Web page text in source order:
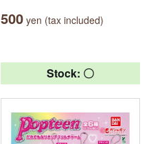
500 yen (tax included)
Stock: 〇